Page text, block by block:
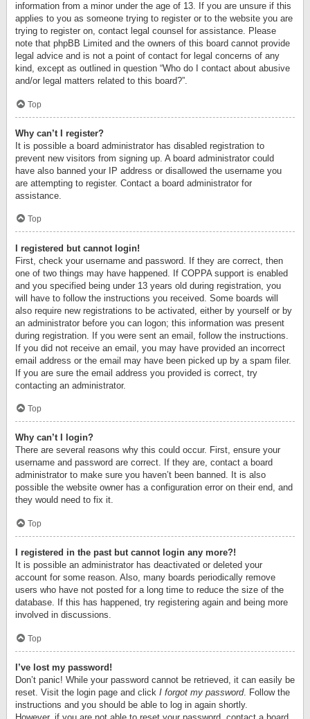
information from a minor under the age of 13. If you are unsure if this
applies to you as someone trying to register or to the website you are
trying to register on, contact legal counsel for assistance. Please
note that phpBB Limited and the owners of this board cannot provide
legal advice and is not a point of contact for legal concerns of any
kind, except as outlined in question “Who do I contact about abusive
and/or legal matters related to this board?”.
Top
Why can’t I register?
It is possible a board administrator has disabled registration to
prevent new visitors from signing up. A board administrator could
have also banned your IP address or disallowed the username you
are attempting to register. Contact a board administrator for
assistance.
Top
I registered but cannot login!
First, check your username and password. If they are correct, then
one of two things may have happened. If COPPA support is enabled
and you specified being under 13 years old during registration, you
will have to follow the instructions you received. Some boards will
also require new registrations to be activated, either by yourself or by
an administrator before you can logon; this information was present
during registration. If you were sent an email, follow the instructions.
If you did not receive an email, you may have provided an incorrect
email address or the email may have been picked up by a spam filer.
If you are sure the email address you provided is correct, try
contacting an administrator.
Top
Why can’t I login?
There are several reasons why this could occur. First, ensure your
username and password are correct. If they are, contact a board
administrator to make sure you haven’t been banned. It is also
possible the website owner has a configuration error on their end, and
they would need to fix it.
Top
I registered in the past but cannot login any more?!
It is possible an administrator has deactivated or deleted your
account for some reason. Also, many boards periodically remove
users who have not posted for a long time to reduce the size of the
database. If this has happened, try registering again and being more
involved in discussions.
Top
I’ve lost my password!
Don’t panic! While your password cannot be retrieved, it can easily be
reset. Visit the login page and click I forgot my password. Follow the
instructions and you should be able to log in again shortly.